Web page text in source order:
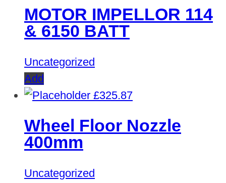
was: is:
MOTOR IMPELLOR 114
& 6150 BATT
Uncategorized
Add
£325.87
Wheel Floor Nozzle
400mm
Uncategorized